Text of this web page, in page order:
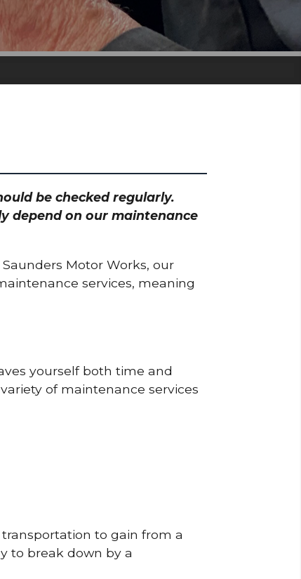
be checked regularly.
depend on our maintenance
Motor Works, our
services, meaning
yourself both time and
of maintenance services
to gain from a
to break down by a